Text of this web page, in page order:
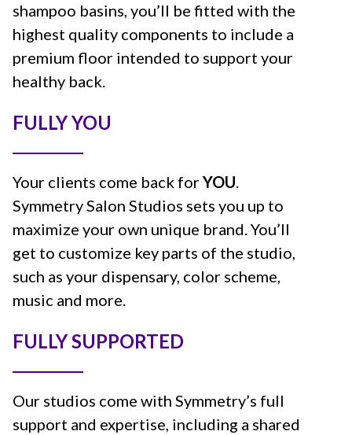
shampoo basins, you’ll be fitted with the
highest quality components to include a
premium floor intended to support your
healthy back.
FULLY YOU
Your clients come back forYOU.
Symmetry Salon Studios sets you up to
maximize your own unique brand. You’ll
get to customize key parts of the studio,
such as your dispensary, color scheme,
music and more.
FULLY SUPPORTED
Our studios come with Symmetry’s full
support and expertise, including a shared